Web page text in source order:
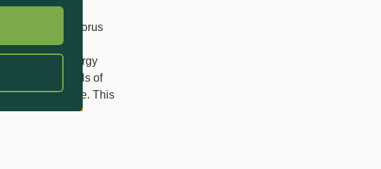
phosphorus
amino acid
or build the energy
for high levels of
elsewhere. This